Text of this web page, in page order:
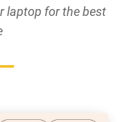
laptop for the best